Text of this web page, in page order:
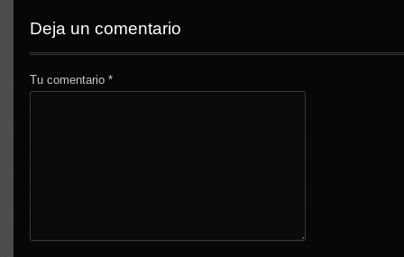
Deja un comentario
Tu comentario*